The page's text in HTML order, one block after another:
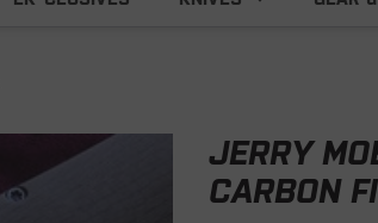
JERRY
CARBON